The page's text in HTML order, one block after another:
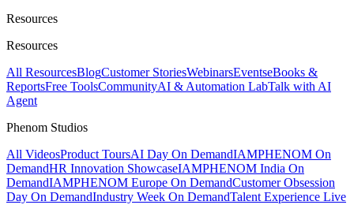
Resources
Resources
All ResourcesBlogCustomer StoriesWebinarsEventseBooks &
ReportsFree ToolsCommunityAI & Automation LabTalk with AI
Agent
Phenom Studios
All VideosProduct ToursAI Day On DemandIAMPHENOM On
DemandHR Innovation ShowcaseIAMPHENOM India On
DemandIAMPHENOM Europe On DemandCustomer Obsession
Day On DemandIndustry Week On DemandTalent Experience Live